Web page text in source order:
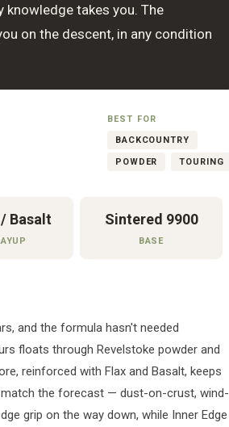
knowledge takes you. The
on the descent, in any condition
BEST FOR
BACKCOUNTRY
POWDER TOURING
Basalt Sintered 9900
BASE
and the formula hasn't needed
floats through Revelstoke powder and
reinforced with Flax and Basalt, keeps
the forecast — dust-on-crust, wind-
grip on the way down, while Inner Edge